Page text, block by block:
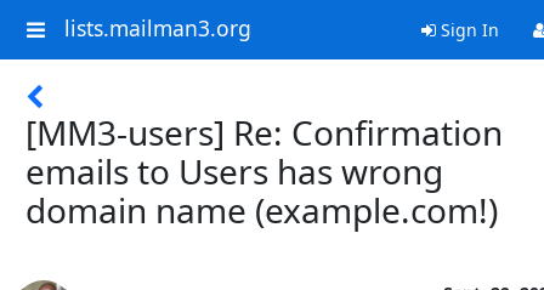
lists.mailman3.org Sign In
[MM3-users] Re: Confirmation
emails to Users has wrong
domain name (example.com!)